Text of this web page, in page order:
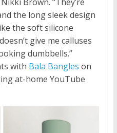
the long sleek design
the soft silicone
give me calluses
dumbbells.”
with Bala Bangles on
at-home YouTube